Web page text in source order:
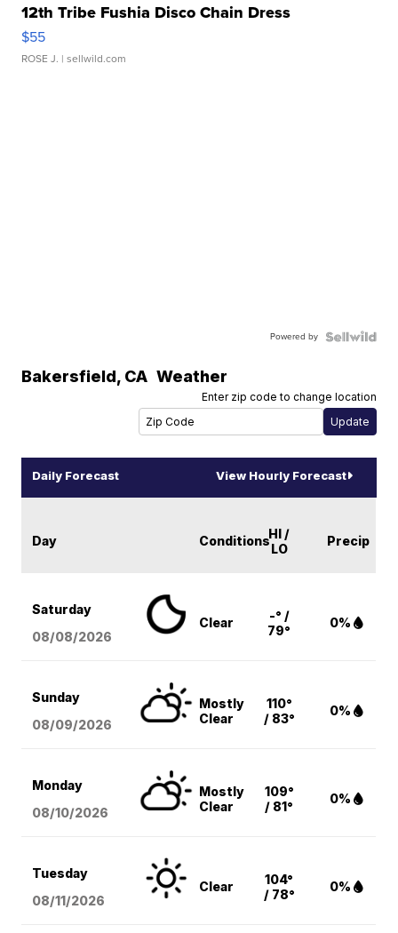
12th Tribe Fushia Disco Chain Dress
$55
ROSE J. | sellwild.com
Powered by
Bakersfield, CA Weather
Enter zip code to change location
Daily Forecast View Hourly Forecast
Day ConditionsHI /
LO
Precip
Saturday
08/08/2026
Clear
-° /
79°
0%
Sunday
08/09/2026
Mostly
Clear
110°
/ 83°
0%
Monday
08/10/2026
Mostly
Clear
109°
/ 81°
0%
Tuesday
08/11/2026
Clear
104°
/ 78°
0%